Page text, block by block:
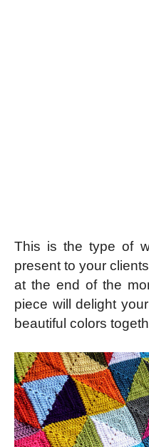
This is the type of
present to your
at the end of the
piece will delight
beautiful colors